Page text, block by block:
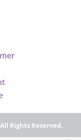
Rights Reserved.